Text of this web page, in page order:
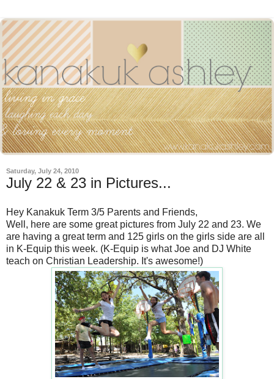
Saturday, July 24, 2010
July 22 & 23 in Pictures...
Hey Kanakuk Term 3/5 Parents and Friends,
Well, here are some great pictures from July 22 and 23. We
are having a great term and 125 girls on the girls side are all
in K-Equip this week. (K-Equip is what Joe and DJ White
teach on Christian Leadership. It's awesome!)